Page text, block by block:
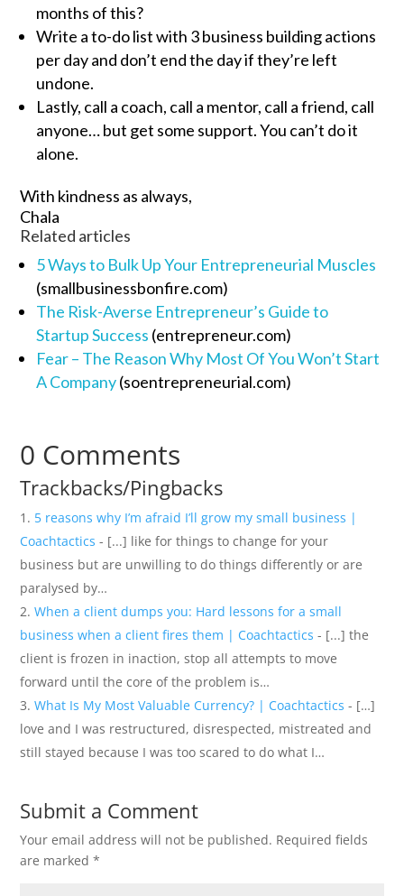
months of this?
Write a to-do list with 3 business building actions
per day and don’t end the day if they’re left
undone.
Lastly, call a coach, call a mentor, call a friend, call
anyone… but get some support. You can’t do it
alone.
With kindness as always,
Chala
Related articles
5 Ways to Bulk Up Your Entrepreneurial Muscles
(smallbusinessbonfire.com)
The Risk-Averse Entrepreneur’s Guide to
Startup Success (entrepreneur.com)
Fear – The Reason Why Most Of You Won’t Start
A Company(soentrepreneurial.com)
0 Comments
Trackbacks/Pingbacks
5 reasons why I’m afraid I’ll grow my small business |
Coachtactics - [...] like for things to change for your
business but are unwilling to do things differently or are
paralysed by…
When a client dumps you: Hard lessons for a small
business when a client fires them | Coachtactics - [...] the
client is frozen in inaction, stop all attempts to move
forward until the core of the problem is…
What Is My Most Valuable Currency? | Coachtactics - […]
love and I was restructured, disrespected, mistreated and
still stayed because I was too scared to do what I…
Submit a Comment
Your email address will not be published. Required fields
are marked*